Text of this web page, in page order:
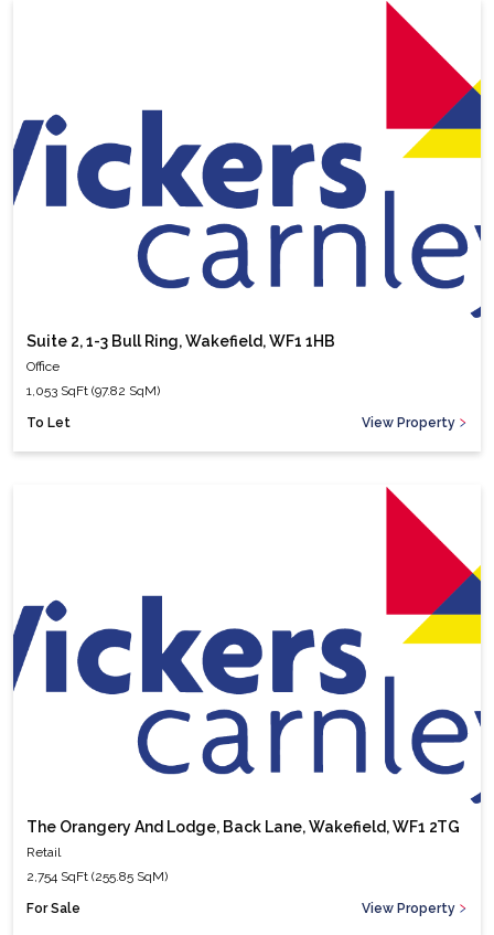
Suite 2, 1-3 Bull Ring, Wakefield, WF1 1HB
Office
1,053 SqFt (97.82 SqM)
To Let View Property
The Orangery And Lodge, Back Lane, Wakefield, WF1 2TG
Retail
2,754 SqFt (255.85 SqM)
For Sale View Property